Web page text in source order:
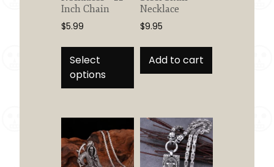
Inch Chain
$5.99
Select
options
This
product
has
multiple
The
options
may
Necklace
$9.95
Add to cart